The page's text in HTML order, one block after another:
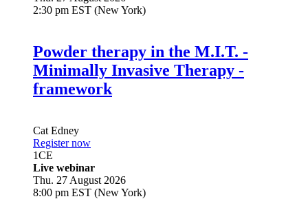
2:30 pm EST (New York)
Powder therapy in the M.I.T. -
Minimally Invasive Therapy -
framework
Cat Edney
Register now
1CE
Live webinar
Thu. 27 August 2026
8:00 pm EST (New York)